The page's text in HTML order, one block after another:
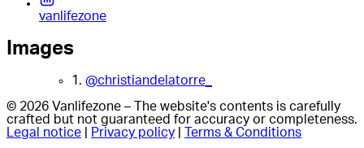
vanlifezone
Images
1. @christiandelatorre_
© 2026 Vanlifezone – The website's contents is carefully
crafted but not guaranteed for accuracy or completeness.
Legal notice
Privacy policy Terms & Conditions